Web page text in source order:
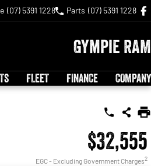
(07) 5391 1228 Parts (07) 5391 1228
Gympie RAM
FLEET FINANCE COMPANY
$32,555
EGC - Excluding Government Charges2